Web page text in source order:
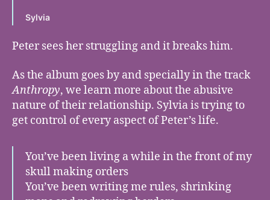
Sylvia
Peter sees her struggling and it breaks him.
As the album goes by and specially in the track
Anthropy, we learn more about the abusive
nature of their relationship. Sylvia is trying to
get control of every aspect of Peter’s life.
You’ve been living a while in the front of my
skull making orders
You’ve been writing me rules, shrinking